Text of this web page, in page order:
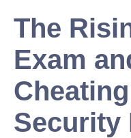
The
Exam
Security